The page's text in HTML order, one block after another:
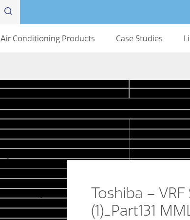
Air Conditioning Products Case Studies
Toshiba –
(1)_Part131